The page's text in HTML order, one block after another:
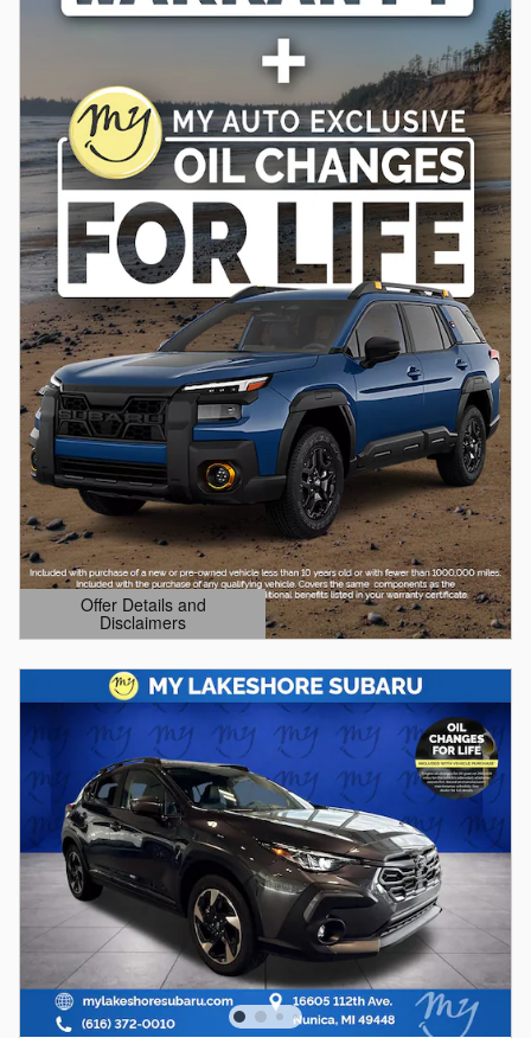
Offer Details and
Disclaimers
Open Details Modal